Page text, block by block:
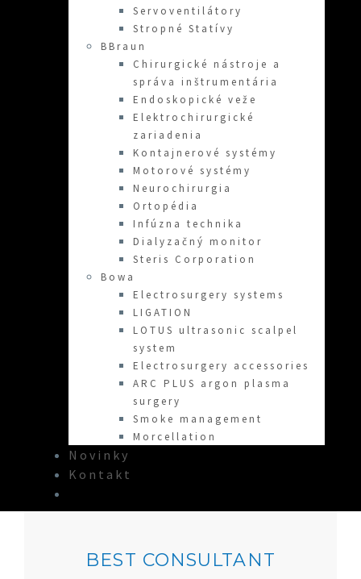
Servoventilátory
Stropné Statívy
BBraun
Chirurgické nástroje a
správa inštrumentária
Endoskopické veže
Elektrochirurgické
zariadenia
Kontajnerové systémy
Motorové systémy
Neurochirurgia
Ortopédia
Infúzna technika
Dialyzačný monitor
Steris Corporation
Bowa
Electrosurgery systems
LIGATION
LOTUS ultrasonic scalpel
system
Electrosurgery accessories
ARC PLUS argon plasma
surgery
Smoke management
Morcellation
Novinky
Kontakt
BEST CONSULTANT